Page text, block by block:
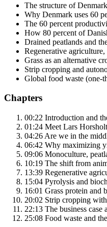
The structure of
Why Denmark uses 60
The 60 percent
How 80 percent of
Drained peatlands and
Regenerative
Grass as an alternative
Strip cropping and
Global food waste (one-
Chapters
00:22 Introduction and
01:24 Meet Lars
04:26 Are we in the
06:42 Why maximizing
09:06 Monoculture,
10:19 The shift from
13:39 Regenerative
15:04 Pyrolysis and
16:01 Grass protein and
20:02 Strip cropping
22:13 The business case
25:08 Food waste and